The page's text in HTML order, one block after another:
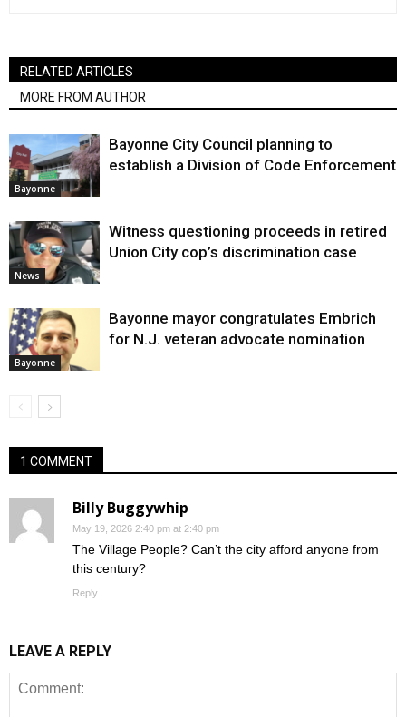
RELATED ARTICLES
MORE FROM AUTHOR
Bayonne
Bayonne City Council planning to
establish a Division of Code Enforcement
News
Witness questioning proceeds in retired
Union City cop’s discrimination case
Bayonne
Bayonne mayor congratulates Embrich
for N.J. veteran advocate nomination
1 COMMENT
Billy Buggywhip
May 19, 2026 2:40 pm at 2:40 pm
The Village People? Can’t the city afford anyone from
this century?
Reply
LEAVE A REPLY